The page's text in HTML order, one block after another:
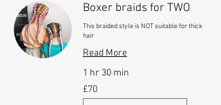
Boxer braids for TWO
This braided style is NOT suitable for thick
hair
Read More
1 hr 30 min
70
British
pounds
£70